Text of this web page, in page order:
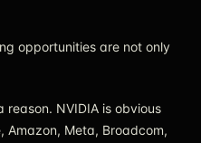
opportunities are not only
reason. NVIDIA is obvious
Amazon, Meta, Broadcom,